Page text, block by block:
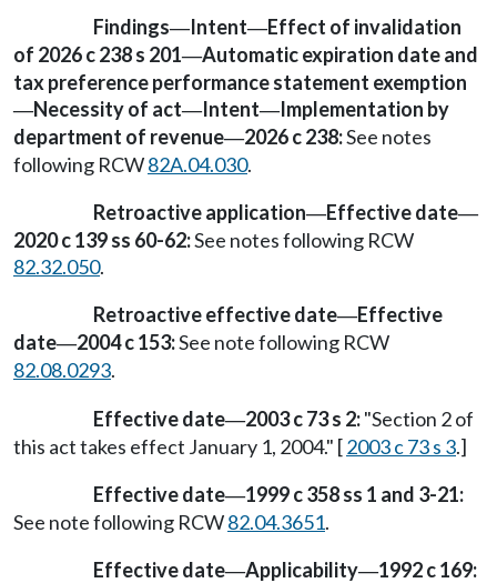
Findings—Intent—Effect of invalidation
of 2026 c 238 s 201—Automatic expiration date and
tax preference performance statement exemption
—Necessity of act—Intent—Implementation by
department of revenue—2026 c 238:See notes
following RCW82A.04.030.
Retroactive application—Effective date—
2020 c 139 ss 60-62:See notes following RCW
82.32.050.
Retroactive effective date—Effective
date—2004 c 153:See note following RCW
82.08.0293.
Effective date—2003 c 73 s 2:"Section 2 of
this act takes effect January 1, 2004." [2003 c 73 s 3.]
Effective date—1999 c 358 ss 1 and 3-21:
See note following RCW82.04.3651.
Effective date—Applicability—1992 c 169: